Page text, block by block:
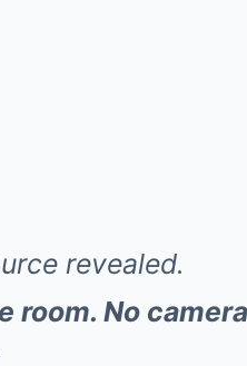
revealed.
room. No